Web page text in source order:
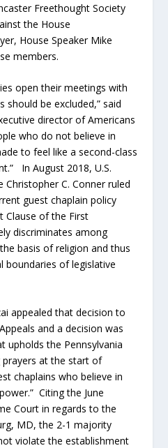
Freethought Society
the House
House Speaker Mike
members.
open their meetings with
be excluded,” said
director of Americans
who do not believe in
to feel like a second-class
In August 2018, U.S.
Christopher C. Conner ruled
guest chaplain policy
Clause of the First
discriminates among
basis of religion and thus
boundaries of legislative
appealed that decision to
and a decision was
upholds the Pennsylvania
prayers at the start of
chaplains who believe in
Citing the June
Court in regards to the
MD, the 2-1 majority
violate the establishment